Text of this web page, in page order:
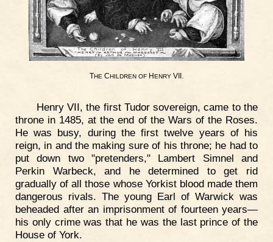
THE CHILDREN OF HENRY VII.
Henry VII, the first Tudor sovereign, came to the
throne in 1485, at the end of the Wars of the Roses.
He was busy, during the first twelve years of his
reign, in and the making sure of his throne; he had to
put down two "pretenders," Lambert Simnel and
Perkin Warbeck, and he determined to get rid
gradually of all those whose Yorkist blood made them
dangerous rivals. The young Earl of Warwick was
beheaded after an imprisonment of fourteen years—
his only crime was that he was the last prince of the
House of York.